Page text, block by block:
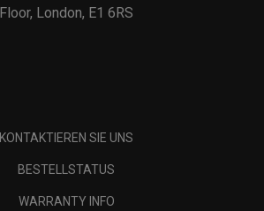
Floor, London, E1 6RS
KONTAKTIEREN SIE UNS
BESTELLSTATUS
WARRANTY INFO